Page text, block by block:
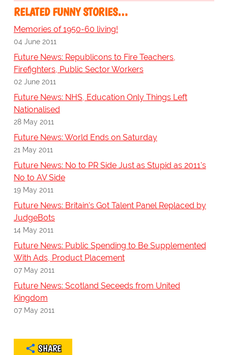
RELATED FUNNY STORIES…
Memories of 1950-60 living!
04 June 2011
Future News: Republicons to Fire Teachers,
Firefighters, Public Sector Workers
02 June 2011
Future News: NHS, Education Only Things Left
Nationalised
28 May 2011
Future News: World Ends on Saturday
21 May 2011
Future News: No to PR Side Just as Stupid as 2011's
No to AV Side
19 May 2011
Future News: Britain's Got Talent Panel Replaced by
JudgeBots
14 May 2011
Future News: Public Spending to Be Supplemented
With Ads, Product Placement
07 May 2011
Future News: Scotland Seceeds from United
Kingdom
07 May 2011
SHARE